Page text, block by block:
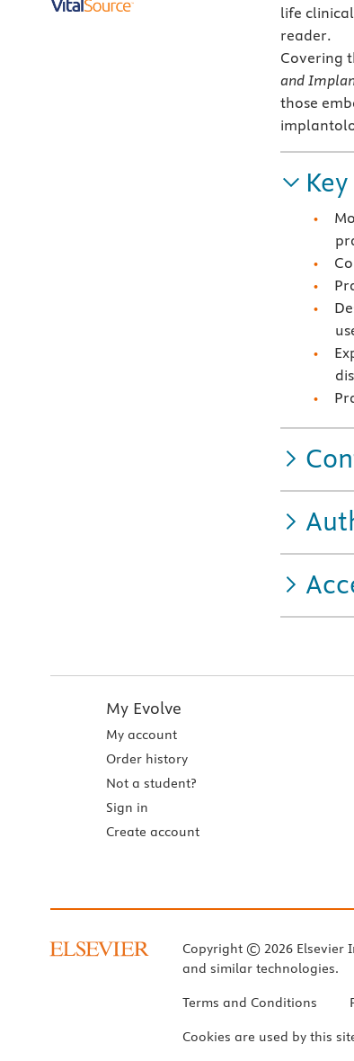
life
reader.
Covering
and
those
My Evolve
My account
Order history
Not a student?
Sign in
Create account
Copyright © 2026 Elsevier
and similar technologies.
Terms and Conditions
Cookies are used by this